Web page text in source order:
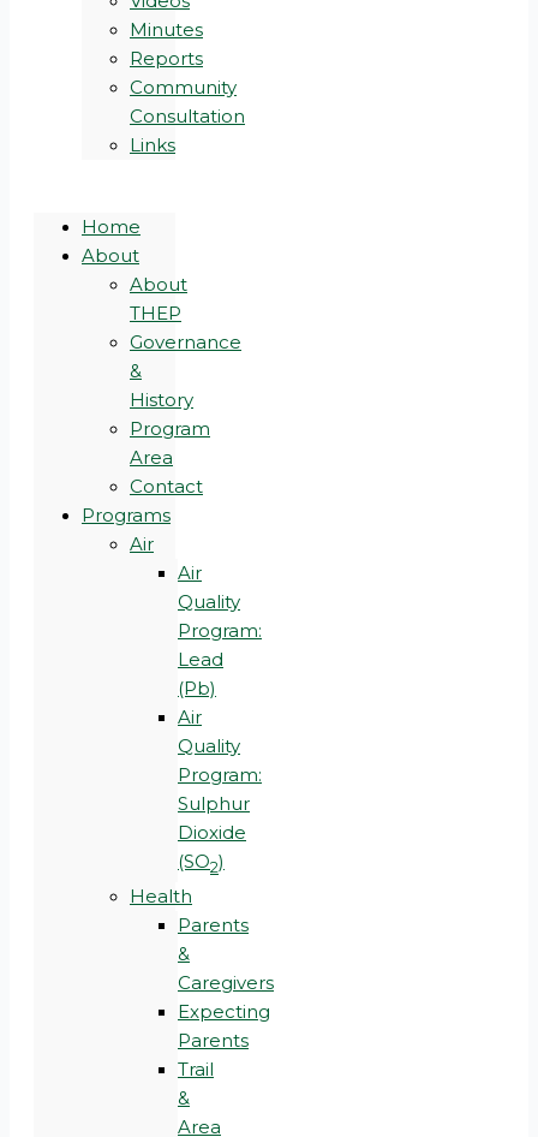
Minutes
Reports
Community
Consultation
Links
Home
About
About
THEP
Governance
&
History
Program
Area
Contact
Programs
Air
Air
Quality
Program:
Lead
(Pb)
Air
Quality
Program:
Sulphur
Dioxide
(SO2)
Health
Parents
&
Caregivers
Expecting
Parents
Trail
&
Area